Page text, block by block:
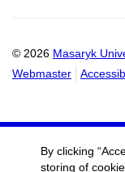
© 2026 Masaryk
Webmaster
By clicking
storing of